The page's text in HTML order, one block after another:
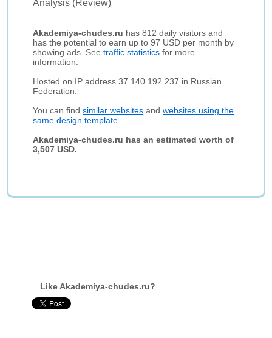
Analysis (Review)
Akademiya-chudes.ru has 812 daily visitors and
has the potential to earn up to 97 USD per month by
showing ads. Seetraffic statistics for more
information.
Hosted on IP address 37.140.192.237 in Russian
Federation.
You can findsimilar websites andwebsites using the
same design template
Akademiya-chudes.ru has an estimated worth of
3,507 USD.
Like Akademiya-chudes.ru?